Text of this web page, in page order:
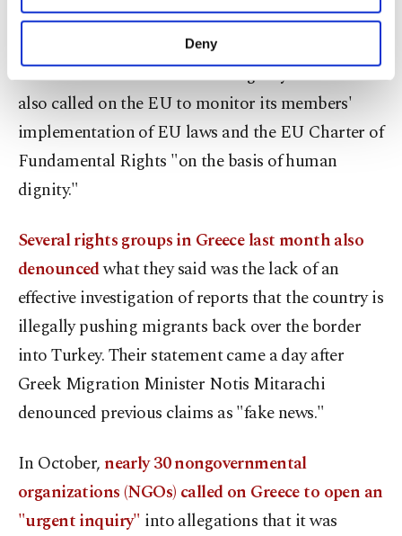
purposes, subject to your explicit consent, to
make our website more functional and
personal as well as for advertising/marketing
preferences through the panel below. To learn
Settings button and read ourCookie
Information Text
Deny
said, accusing Greece of conducting a "systematic
policy" for years on the pushbacks with the
involvement of the EU border agency Frontex. It
also called on the EU to monitor its members'
implementation of EU laws and the EU Charter of
Fundamental Rights "on the basis of human
dignity."
Several rights groups in Greece last month also
denouncedwhat they said was the lack of an
effective investigation of reports that the country is
illegally pushing migrants back over the border
into Turkey. Their statement came a day after
Greek Migration Minister Notis Mitarachi
denounced previous claims as "fake news."
In October, nearly 30 nongovernmental
organizations (NGOs) called on Greece to open an
"urgent inquiry" into allegations that it was